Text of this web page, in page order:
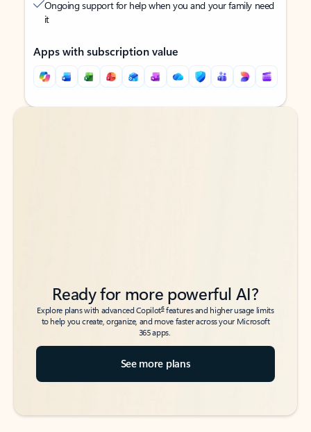
Ongoing support for help when you and your family need
it
Apps with subscription value
Back to tabs
Back to tabs
Ready for more powerful AI?
Explore plans with advanced Copilot6features and higher usage limits
to help you create, organize, and move faster across your Microsoft
365 apps.
See more plans